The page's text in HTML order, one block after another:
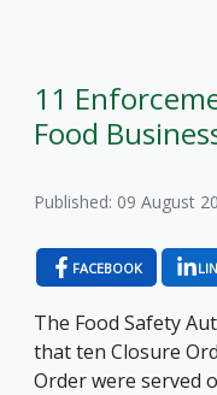
11
Food
Published: 09 August
FACEBOOK
The Food Safety
that ten Closure
Order were served